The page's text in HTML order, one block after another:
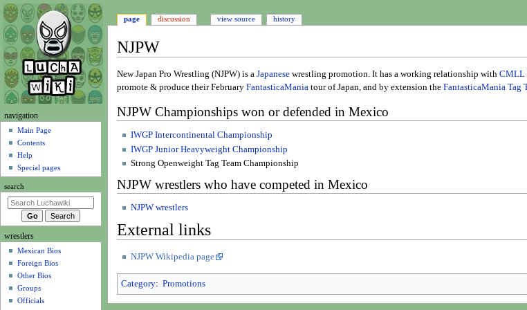
NJPW
Jump
to
Jump
to
New Japan Pro Wrestling (NJPW) is a Japanesewrestling promotion. It has a working relationship with CMLL
promote & produce their February FantasticaMania tour of Japan, and by extension the FantasticaMania Tag
NJPW Championships won or defended in Mexico
IWGP Intercontinental Championship
IWGP Junior Heavyweight Championship
Strong Openweight Tag Team Championship
NJPW wrestlers who have competed in Mexico
NJPW wrestlers
External links
NJPW Wikipedia page
Category: Promotions
N
g
a
i
o
m
page discussion view source history
navigation
Main Page
Contents
Help
Special pages
search
wrestlers
Mexican Bios
Foreign Bios
Other Bios
Groups
Officials